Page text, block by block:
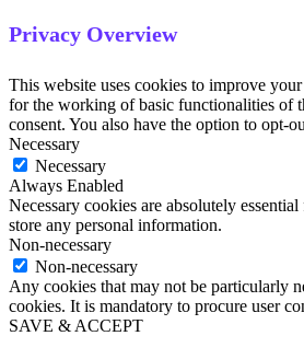
Privacy Overview
This website uses cookies to improve
for the working of basic functionalities of
consent. You also have the option to opt-
Necessary
Necessary
Always Enabled
Necessary cookies are absolutely
store any personal information.
Non-necessary
Non-necessary
Any cookies that may not be particularly
cookies. It is mandatory to procure user
SAVE & ACCEPT